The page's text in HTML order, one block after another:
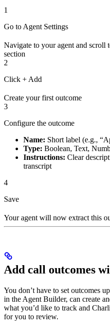
1
Go to Agent Settings
Navigate to your agent and scroll
section
2
Click + Add
Create your first outcome
3
Configure the outcome
Name: Short label (e.g.,
Type: Boolean, Text,
Instructions: Clear
transcript
4
Save
Your agent will now extract this
Add call outcomes
You don’t have to set outcomes
in the Agent Builder, can create
what you’d like to track and
for you to review.